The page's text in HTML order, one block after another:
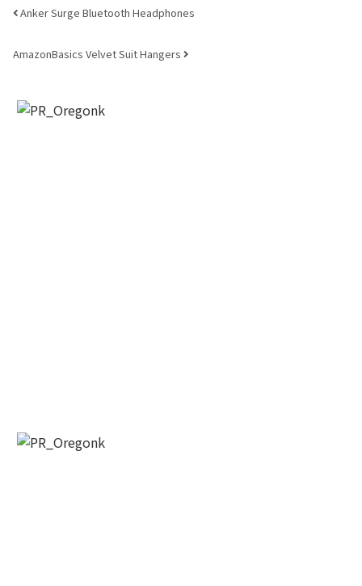
Post navigation
Anker Surge Bluetooth Headphones
AmazonBasics Velvet Suit Hangers